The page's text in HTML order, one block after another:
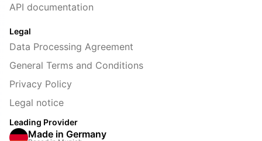
API documentation
Legal
Data Processing Agreement
General Terms and Conditions
Privacy Policy
Legal notice
Leading Provider
Made in Germany